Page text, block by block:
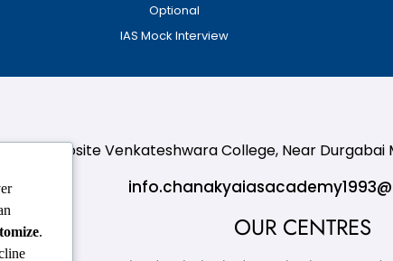
Optional
IAS Mock Interview
Hut,Opposite Venkateshwara College, Near Durgabai
OUR CENTRES
.